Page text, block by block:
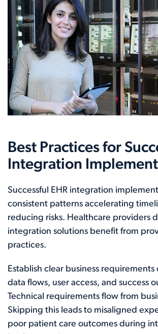
Best Practices for
Integration
Successful EHR integration
consistent patterns accelerating
reducing risks. Healthcare providers
integration solutions benefit from
practices.
Establish clear business
data flows, user access, and success
Technical requirements flow from
Skipping this leads to misaligned
poor patient care outcomes during